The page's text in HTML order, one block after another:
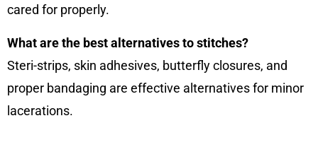
cared for properly.
What are the best alternatives to stitches?
Steri-strips, skin adhesives, butterfly closures, and
proper bandaging are effective alternatives for minor
lacerations.